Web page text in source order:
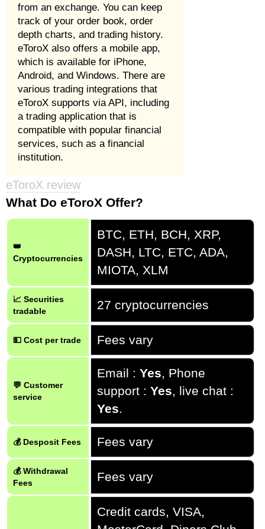
from an exchange. You can keep
track of your order book, order
depth charts, and trading history.
eToroX also offers a mobile app,
which is available for iPhone,
Android, and Windows. There are
various trading integrations that
eToroX supports via API, including
a trading application that is
compatible with popular financial
services, such as a financial
institution.
eToroX review
What Do eToroX Offer?
👑
Cryptocurrencies
BTC, ETH, BCH, XRP,
DASH, LTC, ETC, ADA,
MIOTA, XLM
📈 Securities
tradable
27 cryptocurrencies
💵 Cost per trade Fees vary
💬 Customer
service
Email : Yes, Phone
support : Yes, live chat :
Yes.
💰 Desposit Fees Fees vary
💰 Withdrawal
Fees
Fees vary
Credit cards, VISA,